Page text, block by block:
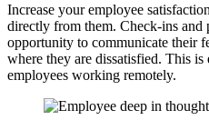
Increase your employee
directly from them. Check-ins
opportunity to communicate their
where they are dissatisfied. This
employees working remotely.